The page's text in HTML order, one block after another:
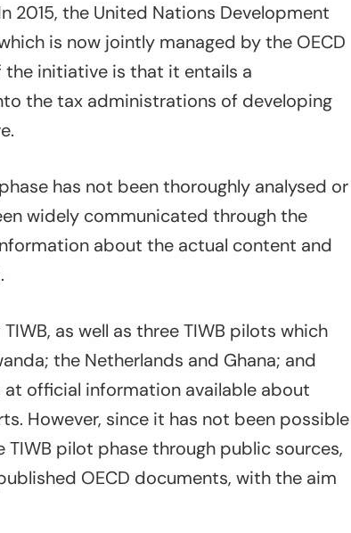
2015, the United Nations Development
is now jointly managed by the OECD
the initiative is that it entails a
the tax administrations of developing
has not been thoroughly analysed or
widely communicated through the
about the actual content and
as well as three TIWB pilots which
the Netherlands and Ghana; and
at official information available about
However, since it has not been possible
pilot phase through public sources,
OECD documents, with the aim